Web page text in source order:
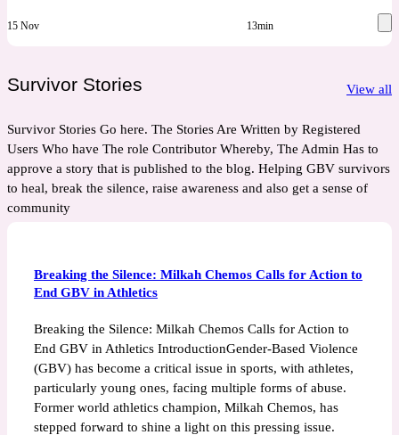
15 Nov 13min
Survivor Stories View all
Survivor Stories Go here. The Stories Are Written by Registered
Users Who have The role Contributor Whereby, The Admin Has to
approve a story that is published to the blog. Helping GBV survivors
to heal, break the silence, raise awareness and also get a sense of
community
Breaking the Silence: Milkah Chemos Calls for Action to
End GBV in Athletics
Breaking the Silence: Milkah Chemos Calls for Action to
End GBV in Athletics IntroductionGender-Based Violence
(GBV) has become a critical issue in sports, with athletes,
particularly young ones, facing multiple forms of abuse.
Former world athletics champion, Milkah Chemos, has
stepped forward to shine a light on this pressing issue.